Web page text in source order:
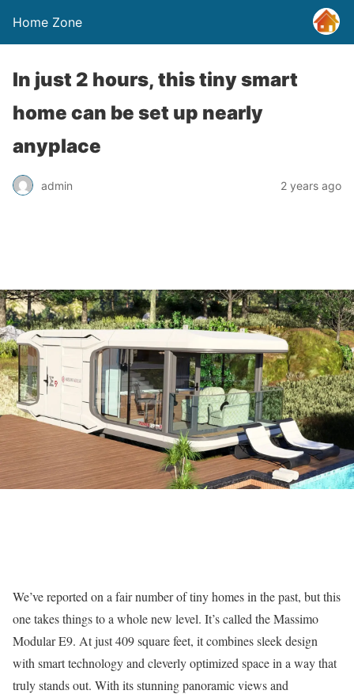
Home Zone
In just 2 hours, this tiny smart
home can be set up nearly
anyplace
admin 2 years ago
We’ve reported on a fair number of tiny homes in the past, but this
one takes things to a whole new level. It’s called the Massimo
Modular E9. At just 409 square feet, it combines sleek design
with smart technology and cleverly optimized space in a way that
truly stands out. With its stunning panoramic views and